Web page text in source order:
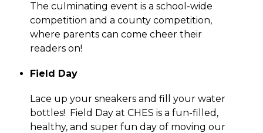
The culminating event is a school-wide
competition and a county competition,
where parents can come cheer their
readers on!
Field Day
Lace up your sneakers and fill your water
bottles!  Field Day at CHES is a fun-filled,
healthy, and super fun day of moving our